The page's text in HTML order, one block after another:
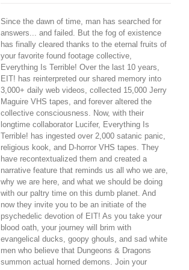
Since the dawn of time, man has searched for
answers... and failed. But the fog of existence
has finally cleared thanks to the eternal fruits of
your favorite found footage collective,
Everything Is Terrible! Over the last 10 years,
EIT! has reinterpreted our shared memory into
3,000+ daily web videos, collected 15,000 Jerry
Maguire VHS tapes, and forever altered the
collective consciousness. Now, with their
longtime collaborator Lucifer, Everything Is
Terrible! has ingested over 2,000 satanic panic,
religious kook, and D-horror VHS tapes. They
have recontextualized them and created a
narrative feature that reminds us all who we are,
why we are here, and what we should be doing
with our paltry time on this dumb planet. And
now they invite you to be an initiate of the
psychedelic devotion of EIT! As you take your
blood oath, your journey will brim with
evangelical ducks, goopy ghouls, and sad white
men who believe that Dungeons & Dragons
summon actual horned demons. Join your